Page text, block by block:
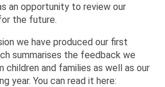
an opportunity to review our
the future.
we have produced our first
summarises the feedback we
children and families as well as our
year. You can read it here: